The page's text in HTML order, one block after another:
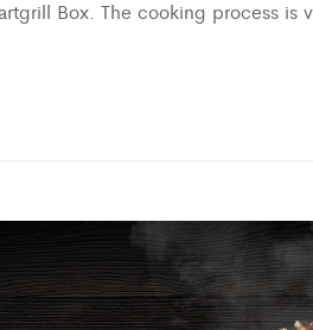
Box. The cooking process is